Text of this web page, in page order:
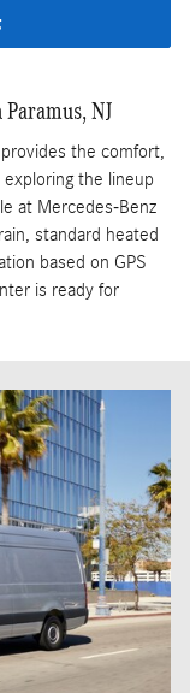
NJ
the comfort,
the lineup
at Mercedes-Benz
standard heated
based on GPS
is ready for